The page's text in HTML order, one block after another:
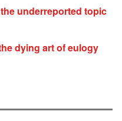
underreported topic
dying art of eulogy